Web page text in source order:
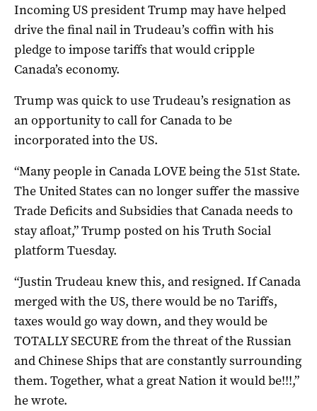
Incoming US president Trump may have helped
drive the final nail in Trudeau’s coffin with his
pledge to impose tariffs that would cripple
Canada’s economy.
Trump was quick to use Trudeau’s resignation as
an opportunity to call for Canada to be
incorporated into the US.
“Many people in Canada LOVE being the 51st State.
The United States can no longer suffer the massive
Trade Deficits and Subsidies that Canada needs to
stay afloat,” Trump posted on his Truth Social
platform Tuesday.
“Justin Trudeau knew this, and resigned. If Canada
merged with the US, there would be no Tariffs,
taxes would go way down, and they would be
TOTALLY SECURE from the threat of the Russian
and Chinese Ships that are constantly surrounding
them. Together, what a great Nation it would be!!!,”
he wrote.